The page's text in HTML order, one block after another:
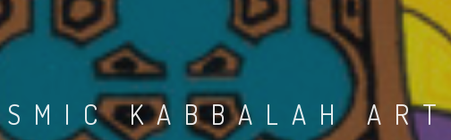
KABBALAH ART